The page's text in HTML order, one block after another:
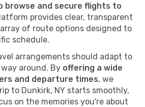
browse and secure flights to
provides clear, transparent
of route options designed to
schedule.
arrangements should adapt to
around. By offering a wide
and departure times, we
to Dunkirk, NY starts smoothly,
on the memories you're about